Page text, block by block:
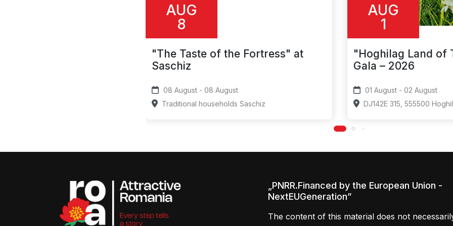
AUG
8
"The Taste of the Fortress" at
Saschiz
08 August - 08 August
Traditional households Saschiz
AUG
1
"Hoghilag Land of
Gala – 2026
01 August - 02 August
DJ142E 315, 555500
„PNRR.Financed by the European Union -
NextEUGeneration”
The content of this material does not